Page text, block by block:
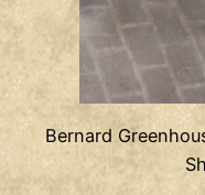
Bernard